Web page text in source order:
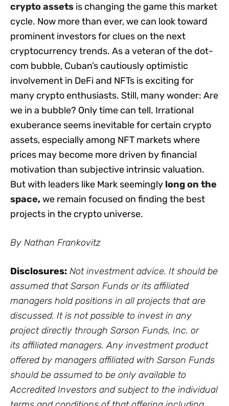
crypto assets is changing the game this market
cycle. Now more than ever, we can look toward
prominent investors for clues on the next
cryptocurrency trends. As a veteran of the dot-
com bubble, Cuban’s cautiously optimistic
involvement in DeFi and NFTs is exciting for
many crypto enthusiasts. Still, many wonder: Are
we in a bubble? Only time can tell. Irrational
exuberance seems inevitable for certain crypto
assets, especially among NFT markets where
prices may become more driven by financial
motivation than subjective intrinsic valuation.
But with leaders like Mark seemingly long on the
space,we remain focused on finding the best
projects in the crypto universe.
By Nathan Frankovitz
Disclosures: Not investment advice. It should be
assumed that Sarson Funds or its affiliated
managers hold positions in all projects that are
discussed. It is not possible to invest in any
project directly through Sarson Funds, Inc. or
its affiliated managers. Any investment product
offered by managers affiliated with Sarson Funds
should be assumed to be only available to
Accredited Investors and subject to the individual